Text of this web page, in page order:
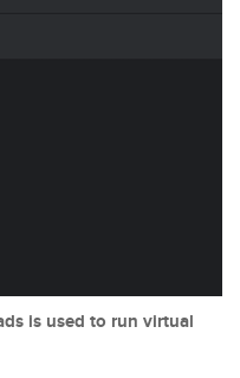
is used to run virtual